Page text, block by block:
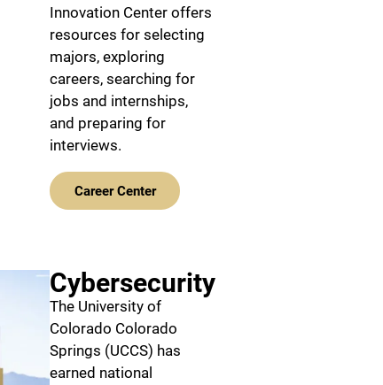
Innovation Center offers
resources for selecting
majors, exploring
careers, searching for
jobs and internships,
and preparing for
interviews.
Career Center
Cybersecurity
The University of
Colorado Colorado
Springs (UCCS) has
earned national